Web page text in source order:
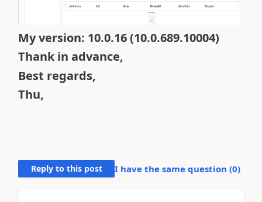
My version: 10.0.16 (10.0.689.10004)
Thank in advance,
Best regards,
Thu,
Reply to this post I have the same question (0)